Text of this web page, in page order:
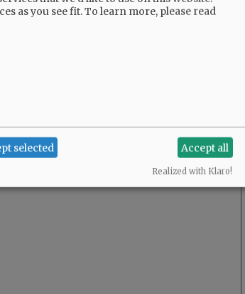
as you see fit.To learn more, please read
selected Accept all
Realized with Klaro!